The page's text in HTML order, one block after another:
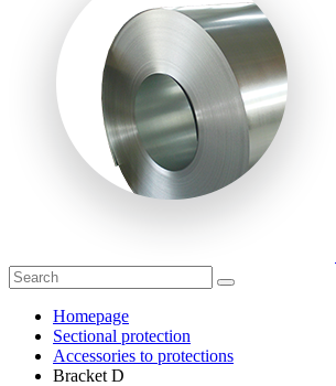
Homepage
Sectional protection
Accessories to protections
Bracket D